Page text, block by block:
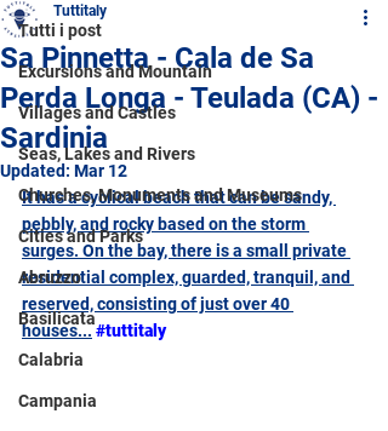
Tutti i post
Excursions and Mountain
Villages and Castles
Seas, Lakes and Rivers
Churches, Monuments and Museums
Cities and Parks
Abruzzo
Basilicata
Calabria
Campania
Sa Pinnetta - Cala de Sa
Perda Longa - Teulada (CA) -
Sardinia
Tuttitaly
Updated: Mar 12
It has a cyclical beach that can be sandy,
pebbly, and rocky based on the storm
surges. On the bay, there is a small private
residential complex, guarded, tranquil, and
reserved, consisting of just over 40
houses...#tuttitaly